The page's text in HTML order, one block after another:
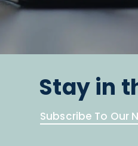
Stay in
Subscribe To Our